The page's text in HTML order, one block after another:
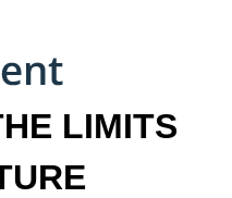
LIMITS